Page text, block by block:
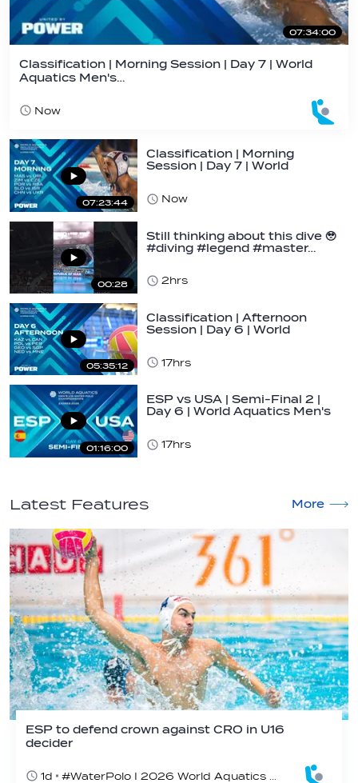
07:34:00
Classification | Morning Session | Day 7 | World
Aquatics Men's…
Now
07:23:44
Classification | Morning
Session | Day 7 | World
Now
00:28
Still thinking about this dive 🥹
#diving #legend #master…
2hrs
05:35:12
Classification | Afternoon
Session | Day 6 | World
17hrs
01:16:00
ESP vs USA | Semi-Final 2 |
Day 6 | World Aquatics Men's
17hrs
Latest Features More
ESP to defend crown against CRO in U16
decider
1d